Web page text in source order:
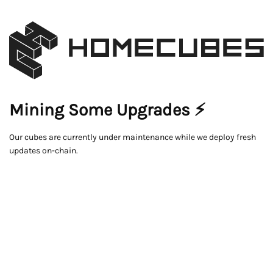
Mining Some Upgrades ⚡
Our cubes are currently under maintenance while we deploy fresh
updates on-chain.